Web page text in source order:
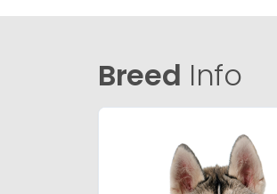
Breed Info